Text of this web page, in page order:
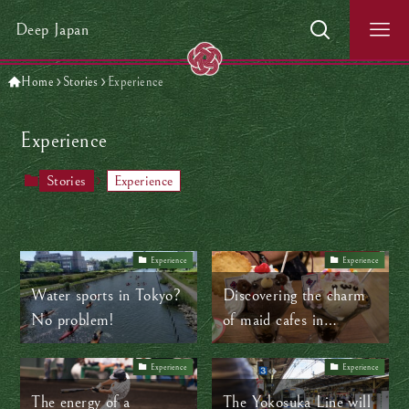
Deep Japan
Home Stories Experience
Experience
Stories Experience
Experience
Water sports in Tokyo?
No problem!
Experience
Discovering the charm
of maid cafes in
Akihabara
Experience
The energy of a
Experience
The Yokosuka Line will